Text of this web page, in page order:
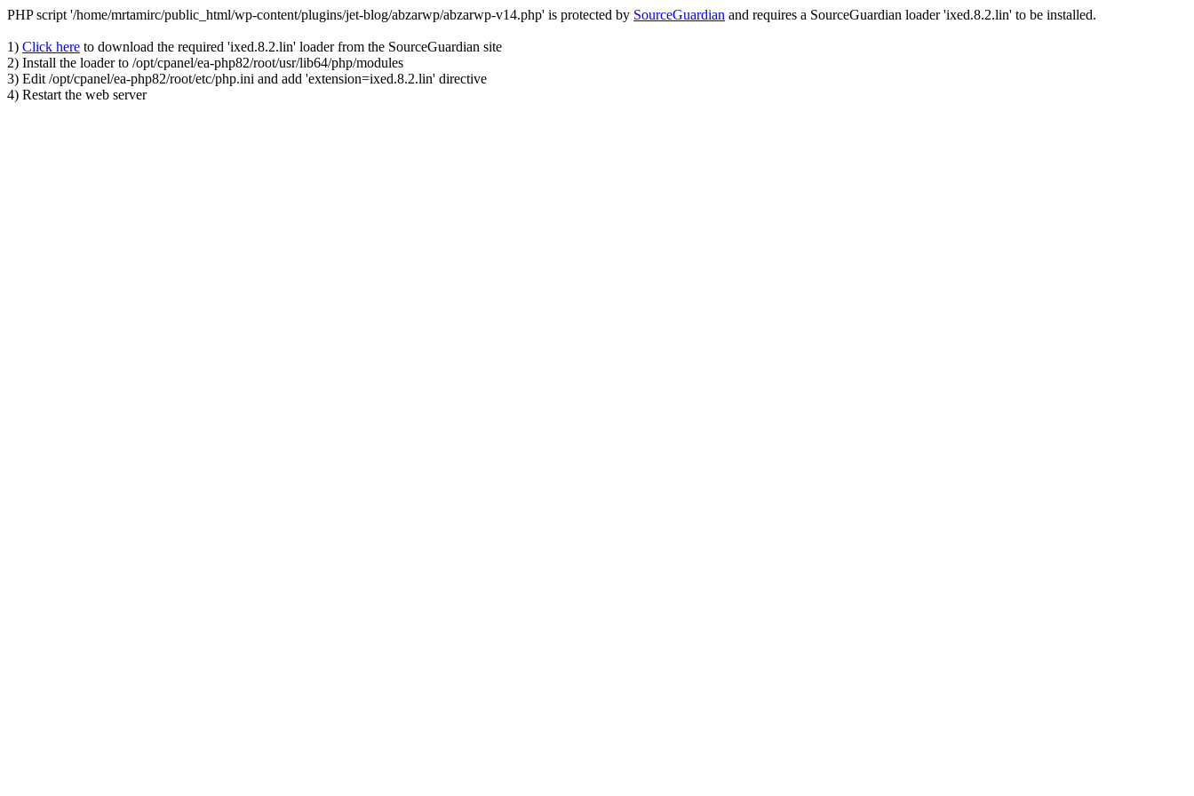
PHP script '/home/mrtamirc/public_html/wp-content/plugins/jet-blog/abzarwp/abzarwp-v14.php' is protected by SourceGuardian and requires a SourceGuardian loader 'ixed.8.2.lin' to be installed.
1) Click here to download the required 'ixed.8.2.lin' loader from the SourceGuardian site
2) Install the loader to /opt/cpanel/ea-php82/root/usr/lib64/php/modules
3) Edit /opt/cpanel/ea-php82/root/etc/php.ini and add 'extension=ixed.8.2.lin' directive
4) Restart the web server